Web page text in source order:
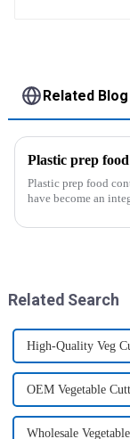
Related Blog
Plastic prep food
have become an
storage solutions.
Related Search
High-Quality Veg
OEM Vegetable
Wholesale